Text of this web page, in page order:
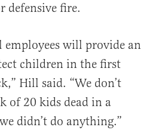
defensive fire.
employees will provide an
children in the first
Hill said. “We don’t
of 20 kids dead in a
didn’t do anything.”